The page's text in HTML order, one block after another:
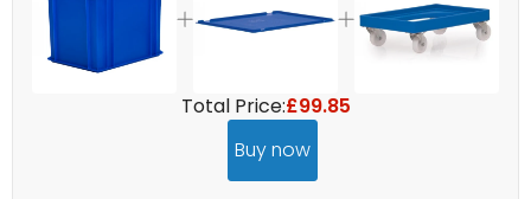
Total Price:£99.85
Buy now